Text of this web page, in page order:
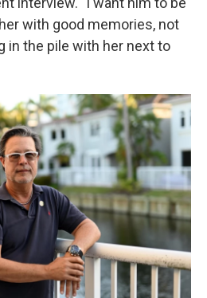
with good memories, not
in the pile with her next to